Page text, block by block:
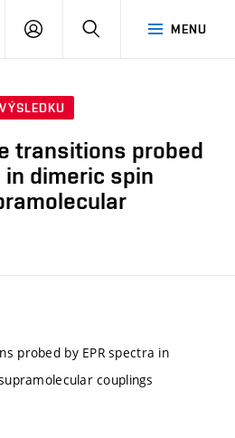
MENU
PŘIHLÁSIT
transitions probed
in dimeric spin
probed by EPR spectra in
couplings